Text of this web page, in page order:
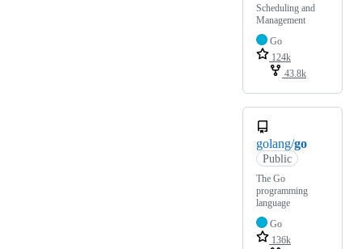
Scheduling and
Management
Go
124k
43.8k
golang/go
Public
The Go
programming
language
Go
136k